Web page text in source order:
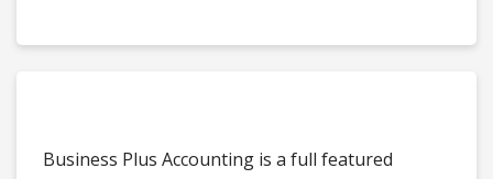
Business Plus Accounting is a full featured